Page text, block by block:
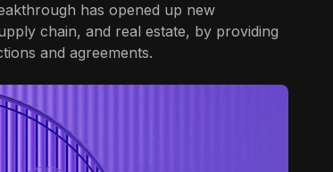
has opened up new
chain, and real estate, by providing
and agreements.